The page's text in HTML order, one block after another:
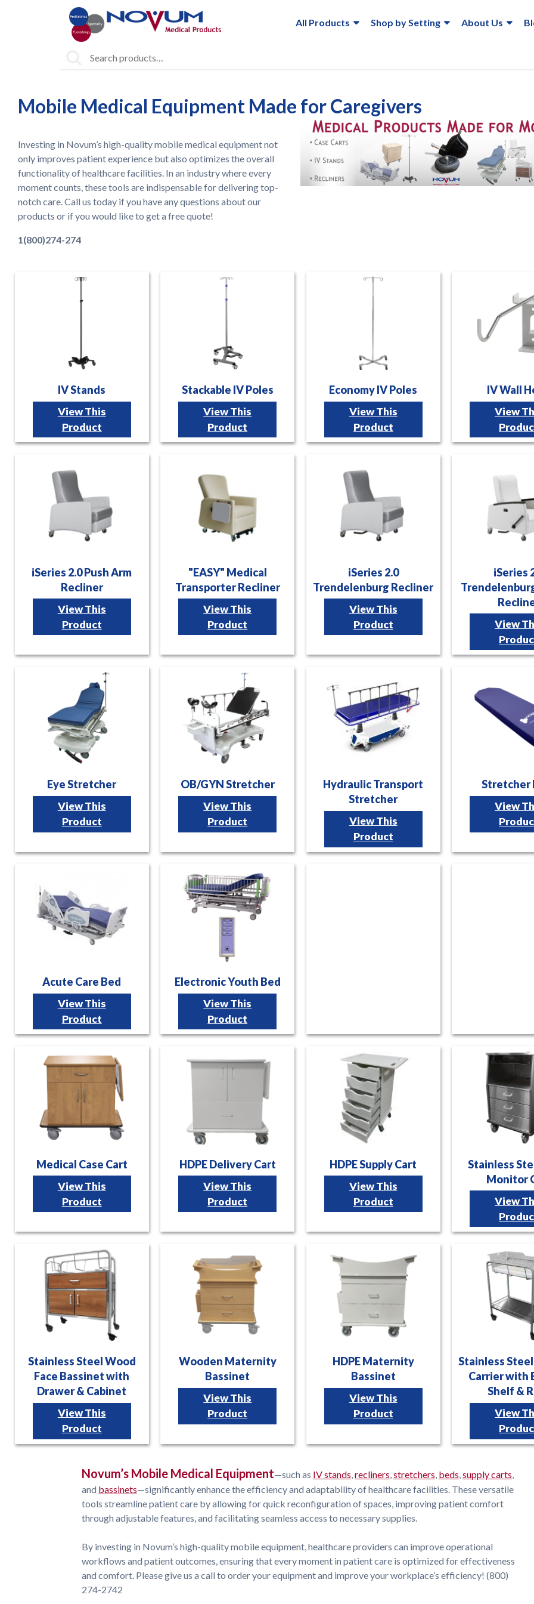
All Products Shop by Setting About Us
Mobile Medical Equipment Made for Caregivers
Investing in Novum’s high-quality mobile medical equipment not
only improves patient experience but also optimizes the overall
functionality of healthcare facilities. In an industry where every
moment counts, these tools are indispensable for delivering top-
notch care. Call us today if you have any questions about our
products or if you would like to get a free quote!
1(800)274-274
IV Stands
View This
Product
Stackable IV Poles
View This
Product
Economy IV Poles
View This
Product
IV Wall
View
iSeries 2.0 Push Arm
Recliner
View This
Product
"EASY" Medical
Transporter Recliner
View This
Product
iSeries 2.0
Trendelenburg Recliner
View This
Product
iSeries
View
Eye Stretcher
View This
Product
OB/GYN Stretcher
View This
Product
Hydraulic Transport
Stretcher
View This
Product
Stretcher
View
Acute Care Bed
View This
Product
Electronic Youth Bed
View This
Product
Medical Case Cart
View This
Product
HDPE Delivery Cart
View This
Product
HDPE Supply Cart
View This
Product
Stainless
Monitor
View
Stainless Steel Wood
Face Bassinet with
Drawer & Cabinet
View This
Product
Wooden Maternity
Bassinet
View This
Product
HDPE Maternity
Bassinet
View This
Product
Stainless
Carrier with
Shelf &
View
Novum’s Mobile Medical Equipment—such as IV stands recliners stretchers beds supply carts
and bassinets—significantly enhance the efficiency and adaptability of healthcare facilities. These versatile
tools streamline patient care by allowing for quick reconfiguration of spaces, improving patient comfort
through adjustable features, and facilitating seamless access to necessary supplies.
By investing in Novum’s high-quality mobile equipment, healthcare providers can improve operational
workflows and patient outcomes, ensuring that every moment in patient care is optimized for effectiveness
and comfort. Please give us a call to order your equipment and improve your workplace’s efficiency! (800)
274-2742